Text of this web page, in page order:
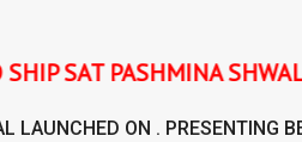
SHWAL SUIT VOL-16 –
LAUNCHED ON . PRESENTING